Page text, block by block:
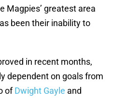
Magpies’ greatest area
been their inability to
in recent months,
dependent on goals from
ofDwight Gayle and